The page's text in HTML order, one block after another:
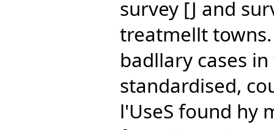
survey [J and
treatmellt
badllary cases
standardised,
l'UseS found hy